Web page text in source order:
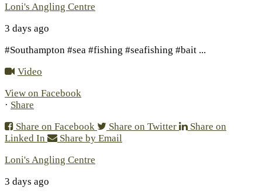
Loni's Angling Centre
3 days ago
#Southampton #sea #fishing #seafishing #bait ...
Video
View on Facebook
· Share
Share on Facebook
Share on Twitter
Share on
Linked In
Share by Email
Loni's Angling Centre
3 days ago